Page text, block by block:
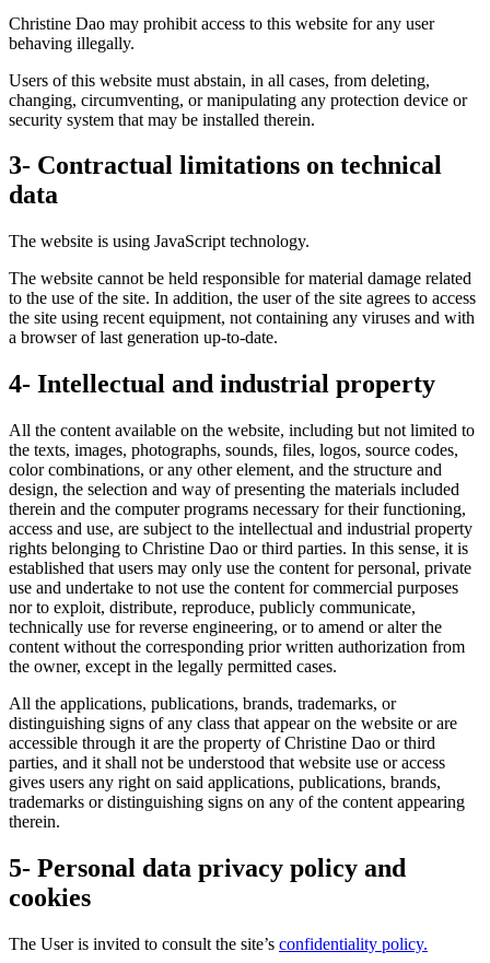
Christine Dao may prohibit access to this website for any user
behaving illegally.
Users of this website must abstain, in all cases, from deleting,
changing, circumventing, or manipulating any protection device or
security system that may be installed therein.
3- Contractual limitations on technical
data
The website is using JavaScript technology.
The website cannot be held responsible for material damage related
to the use of the site. In addition, the user of the site agrees to access
the site using recent equipment, not containing any viruses and with
a browser of last generation up-to-date.
4- Intellectual and industrial property
All the content available on the website, including but not limited to
the texts, images, photographs, sounds, files, logos, source codes,
color combinations, or any other element, and the structure and
design, the selection and way of presenting the materials included
therein and the computer programs necessary for their functioning,
access and use, are subject to the intellectual and industrial property
rights belonging to Christine Dao or third parties. In this sense, it is
established that users may only use the content for personal, private
use and undertake to not use the content for commercial purposes
nor to exploit, distribute, reproduce, publicly communicate,
technically use for reverse engineering, or to amend or alter the
content without the corresponding prior written authorization from
the owner, except in the legally permitted cases.
All the applications, publications, brands, trademarks, or
distinguishing signs of any class that appear on the website or are
accessible through it are the property of Christine Dao or third
parties, and it shall not be understood that website use or access
gives users any right on said applications, publications, brands,
trademarks or distinguishing signs on any of the content appearing
therein.
5- Personal data privacy policy and
cookies
The User is invited to consult the site’s confidentiality policy.